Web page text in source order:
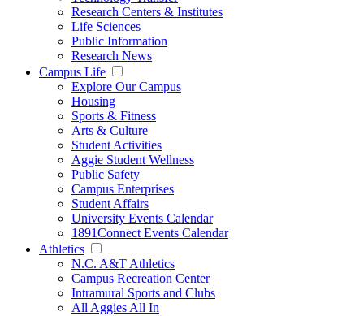
Research Centers & Institutes
Life Sciences
Public Information
Research News
Campus Life
Explore Our Campus
Housing
Sports & Fitness
Arts & Culture
Student Activities
Aggie Student Wellness
Public Safety
Campus Enterprises
Student Affairs
University Events Calendar
1891Connect Events Calendar
Athletics
N.C. A&T Athletics
Campus Recreation Center
Intramural Sports and Clubs
All Aggies All In